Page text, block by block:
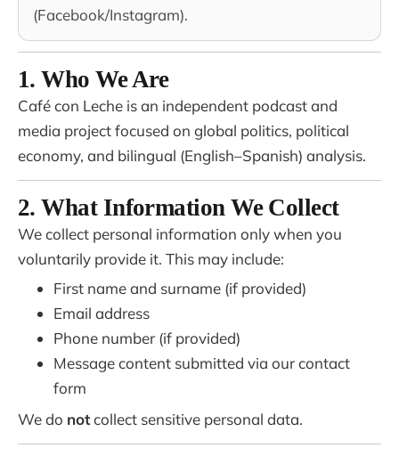
(Facebook/Instagram).
1. Who We Are
Café con Leche is an independent podcast and
media project focused on global politics, political
economy, and bilingual (English–Spanish) analysis.
2. What Information We Collect
We collect personal information only when you
voluntarily provide it. This may include:
First name and surname (if provided)
Email address
Phone number (if provided)
Message content submitted via our contact
form
We do notcollect sensitive personal data.